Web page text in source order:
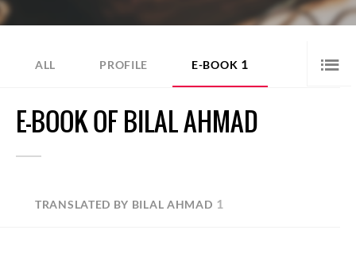
ALL PROFILE E-BOOK 1
E-BOOK OF BILAL AHMAD
TRANSLATED BY BILAL AHMAD 1